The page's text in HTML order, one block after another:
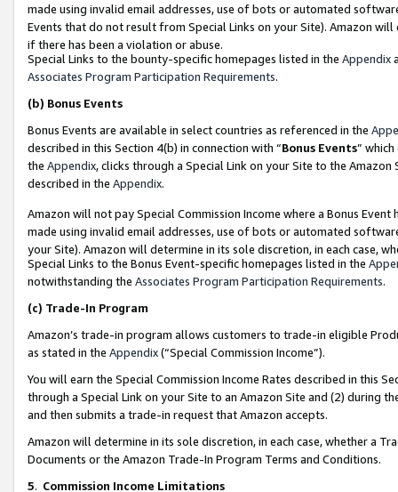
made using invalid email addresses, use of bots or automated
Events that do not result from Special Links on your Site). Amazon
if there has been a violation or abuse.
Special Links to the bounty-specific homepages listed in the Appendix
Associates Program Participation Requirements.
(b) Bonus Events
Bonus Events are available in select countries as referenced in the
described in this Section 4(b) in connection with “Bonus Events”
the Appendix, clicks through a Special Link on your Site to the
described in the Appendix.
Amazon will not pay Special Commission Income where a Bonus
made using invalid email addresses, use of bots or automated
your Site). Amazon will determine in its sole discretion, in each case,
Special Links to the Bonus Event-specific homepages listed in the
notwithstanding the Associates Program Participation Requirements.
(c) Trade-In Program
Amazon’s trade-in program allows customers to trade-in eligible
as stated in the Appendix(“Special Commission Income”).
You will earn the Special Commission Income Rates described in this
through a Special Link on your Site to an Amazon Site and (2) during
and then submits a trade-in request that Amazon accepts.
Amazon will determine in its sole discretion, in each case, whether a
Documents or the Amazon Trade-In Program Terms and Conditions.
5. Commission Income Limitations